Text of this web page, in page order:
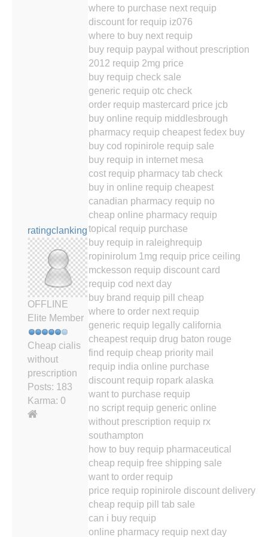
ratingclanking
OFFLINE
Elite Member
Cheap cialis
without
prescription
Posts: 183
Karma: 0
where to purchase next requip
discount for requip iz076
where to buy next requip
buy requip paypal without prescription
2012 requip 2mg price
buy requip check sale
generic requip otc check
order requip mastercard price jcb
buy online requip middlesbrough
pharmacy requip cheapest fedex buy
buy cod ropinirole requip sale
buy requip in internet mesa
cost requip pharmacy tab check
buy in online requip cheapest
canadian pharmacy requip no
cheap online pharmacy requip
topical requip purchase
buy requip in raleighrequip
ropinirolum 1mg requip price ceiling
mckesson requip discount card
requip cod next day
buy brand requip pill cheap
where to order next requip
generic requip legally california
cheapest requip drug baton rouge
find requip cheap priority mail
requip india online purchase
discount requip ropark alaska
want to purchase requip
no script requip generic online
without prescription requip rx
southampton
how to buy requip pharmaceutical
cheap requip free shipping sale
want to order requip
price requip ropinirole discount delivery
cheap requip pill tab sale
can i buy requip
online pharmacy requip next day